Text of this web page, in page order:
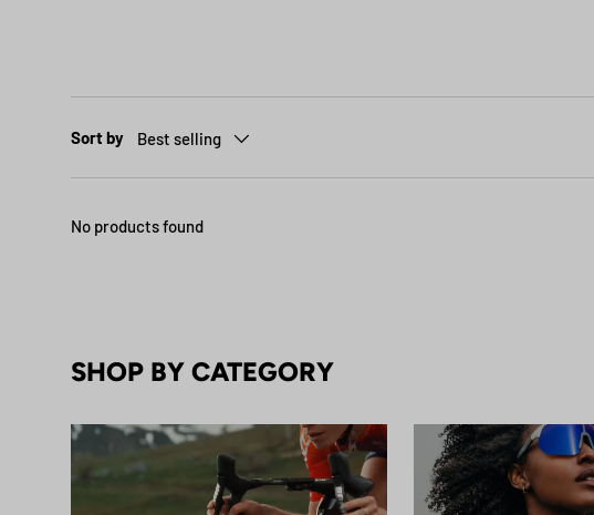
Sort by Best selling
No products found
SHOP BY CATEGORY